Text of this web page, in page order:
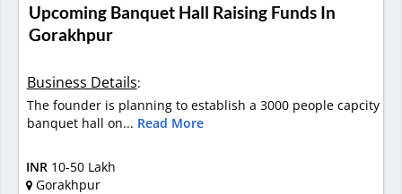
Upcoming Banquet Hall Raising Funds In
Gorakhpur
Business Details:
The founder is planning to establish a 3000 people capcity
banquet hall on... Read More
INR 10-50 Lakh
Gorakhpur